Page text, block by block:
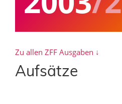
Zu allen ZFF Ausgaben ↓
Aufsätze